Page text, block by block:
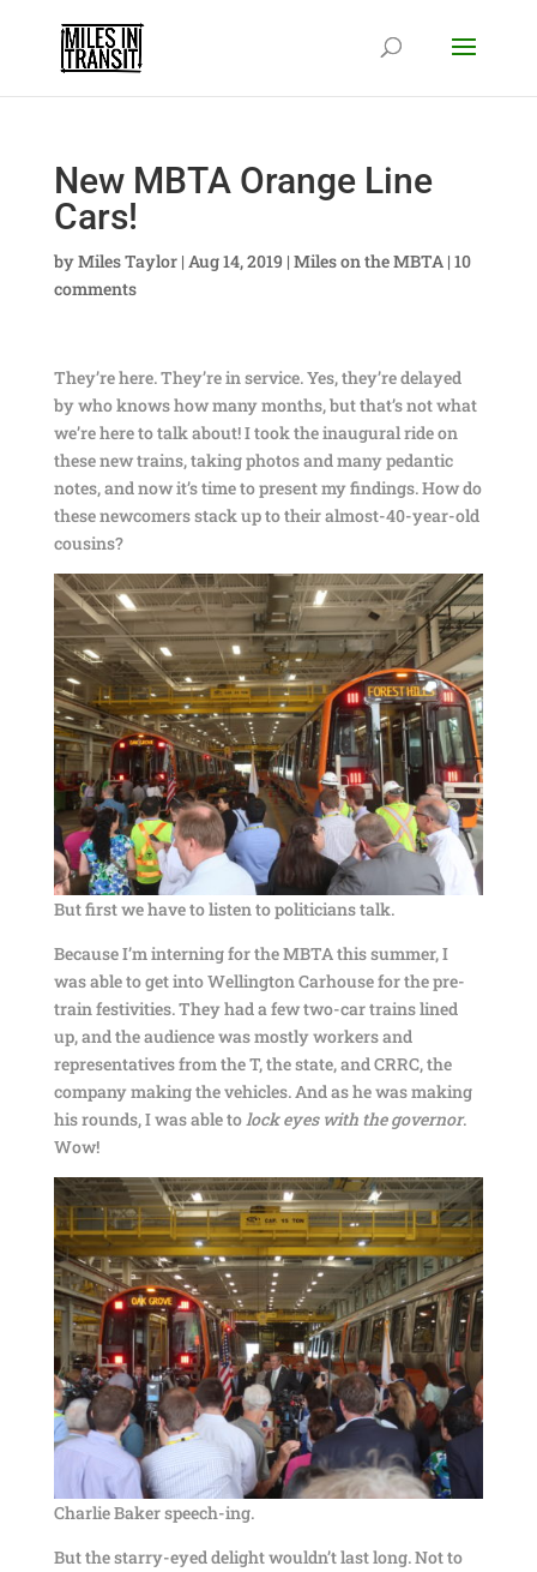
New MBTA Orange Line
Cars!
byMiles Taylor| Aug 14, 2019 | Miles on the MBTA| 10
comments
They’re here. They’re in service. Yes, they’re delayed
by who knows how many months, but that’s not what
we’re here to talk about! I took the inaugural ride on
these new trains, taking photos and many pedantic
notes, and now it’s time to present my findings. How do
these newcomers stack up to their almost-40-year-old
cousins?
But first we have to listen to politicians talk.
Because I’m interning for the MBTA this summer, I
was able to get into Wellington Carhouse for the pre-
train festivities. They had a few two-car trains lined
up, and the audience was mostly workers and
representatives from the T, the state, and CRRC, the
company making the vehicles. And as he was making
his rounds, I was able tolock eyes with the governor.
Wow!
Charlie Baker speech-ing.
But the starry-eyed delight wouldn’t last long. Not to